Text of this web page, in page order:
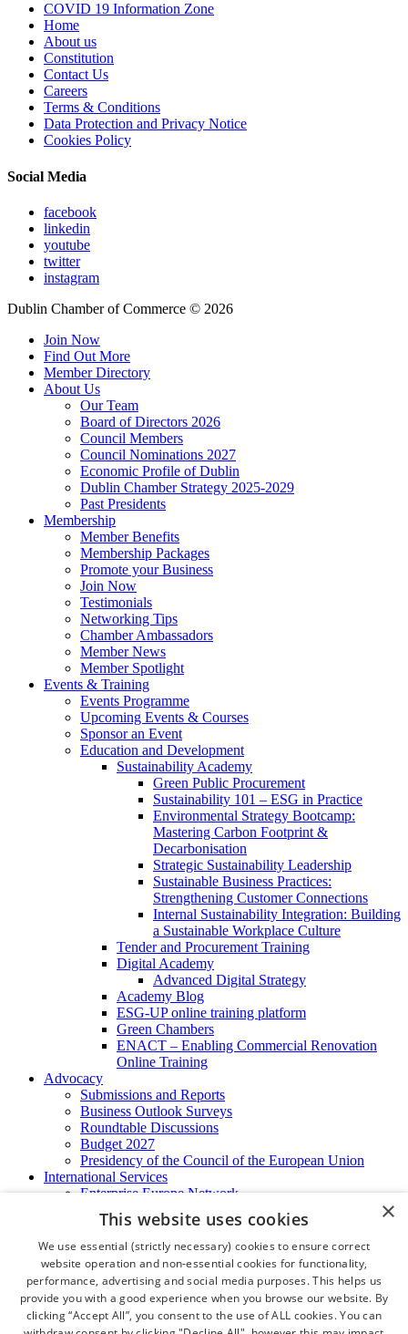
COVID 19 Information Zone
Home
About us
Constitution
Contact Us
Careers
Terms & Conditions
Data Protection and Privacy Notice
Cookies Policy
Social Media
facebook
linkedin
youtube
twitter
instagram
Dublin Chamber of Commerce © 2026
Join Now
Find Out More
Member Directory
About Us
Our Team
Board of Directors 2026
Council Members
Council Nominations 2027
Economic Profile of Dublin
Dublin Chamber Strategy 2025-2029
Past Presidents
Membership
Member Benefits
Membership Packages
Promote your Business
Join Now
Testimonials
Networking Tips
Chamber Ambassadors
Member News
Member Spotlight
Events & Training
Events Programme
Upcoming Events & Courses
Sponsor an Event
Education and Development
Sustainability Academy
Green Public Procurement
Sustainability 101 – ESG in Practice
Environmental Strategy Bootcamp:
Mastering Carbon Footprint &
Decarbonisation
Strategic Sustainability Leadership
Sustainable Business Practices:
Strengthening Customer Connections
Internal Sustainability Integration: Building
a Sustainable Workplace Culture
Tender and Procurement Training
Digital Academy
Advanced Digital Strategy
Academy Blog
ESG-UP online training platform
Green Chambers
ENACT – Enabling Commercial Renovation
Online Training
Advocacy
Submissions and Reports
Business Outlook Surveys
Roundtable Discussions
Budget 2027
Presidency of the Council of the European Union
International Services
Enterprise Europe Network
EU - OSHA
International Business Advisory
Ireland - Hong Kong Business Forum
Trade Missions
International Business Exchange
Export Services
Certificate of Origins
×
This website uses cookies
We use essential (strictly necessary) cookies to ensure correct
website operation and non-essential cookies for functionality,
performance, advertising and social media purposes. This helps us
provide you with a good experience when you browse our website. By
clicking “Accept All”, you consent to the use of ALL cookies. You can